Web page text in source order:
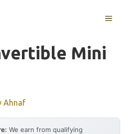
MENU
Mini
Ahnaf
We earn from qualifying